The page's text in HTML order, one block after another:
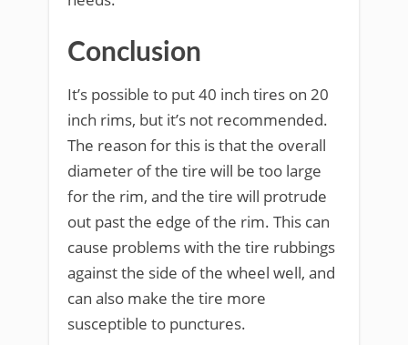
Conclusion
It’s possible to put 40 inch tires on 20
inch rims, but it’s not recommended.
The reason for this is that the overall
diameter of the tire will be too large
for the rim, and the tire will protrude
out past the edge of the rim. This can
cause problems with the tire rubbings
against the side of the wheel well, and
can also make the tire more
susceptible to punctures.